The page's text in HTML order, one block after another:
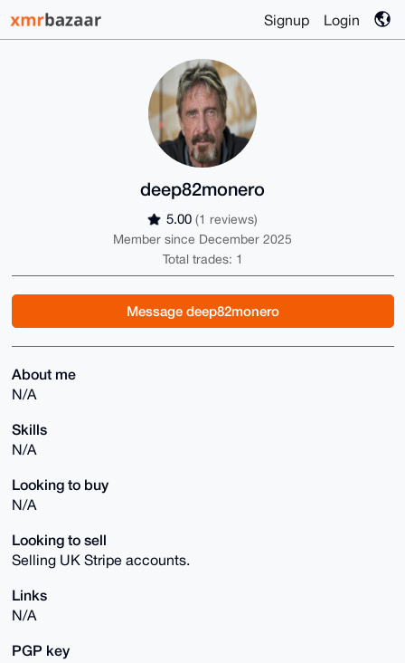
Signup Login
deep82monero
5.00 (1 reviews)
Member since December 2025
Total trades: 1
Message deep82monero
About me
N/A
Skills
N/A
Looking to buy
N/A
Looking to sell
Selling UK Stripe accounts.
Links
N/A
PGP key